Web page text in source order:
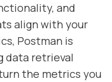
and
align with your
Postman is
data retrieval
the metrics you